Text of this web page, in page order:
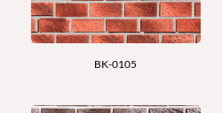
BK-0105